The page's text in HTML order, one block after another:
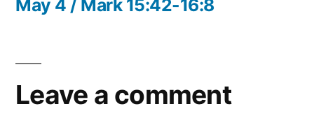
May 4 / Mark 15:42-16:8
Leave a comment